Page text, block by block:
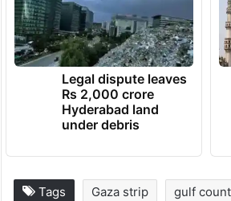
Legal dispute leaves
Rs 2,000 crore
Hyderabad land
under debris
Tags Gaza strip gulf